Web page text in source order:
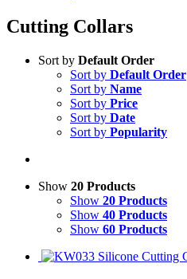
Cutting Collars
Sort by Default Order
Sort by Default Order
Sort by Name
Sort by Price
Sort by Date
Sort by Popularity
Show 20 Products
Show 20 Products
Show 40 Products
Show 60 Products